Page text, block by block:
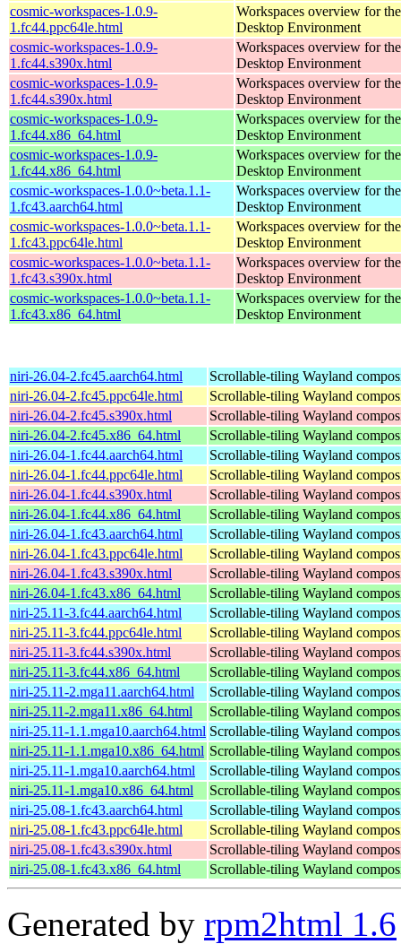
cosmic-workspaces-1.0.9-
1.fc44.ppc64le.html
Workspaces overview for
Desktop Environment
cosmic-workspaces-1.0.9-
1.fc44.s390x.html
Workspaces overview for
Desktop Environment
cosmic-workspaces-1.0.9-
1.fc44.s390x.html
Workspaces overview for
Desktop Environment
cosmic-workspaces-1.0.9-
1.fc44.x86_64.html
Workspaces overview for
Desktop Environment
cosmic-workspaces-1.0.9-
1.fc44.x86_64.html
Workspaces overview for
Desktop Environment
cosmic-workspaces-1.0.0~beta.1.1-
1.fc43.aarch64.html
Workspaces overview for
Desktop Environment
cosmic-workspaces-1.0.0~beta.1.1-
1.fc43.ppc64le.html
Workspaces overview for
Desktop Environment
cosmic-workspaces-1.0.0~beta.1.1-
1.fc43.s390x.html
Workspaces overview for
Desktop Environment
cosmic-workspaces-1.0.0~beta.1.1-
1.fc43.x86_64.html
Workspaces overview for
Desktop Environment
niri-26.04-2.fc45.aarch64.html
Scrollable-tiling Wayland
niri-26.04-2.fc45.ppc64le.html
Scrollable-tiling Wayland
niri-26.04-2.fc45.s390x.html
Scrollable-tiling Wayland
niri-26.04-2.fc45.x86_64.html
Scrollable-tiling Wayland
niri-26.04-1.fc44.aarch64.html
Scrollable-tiling Wayland
niri-26.04-1.fc44.ppc64le.html
Scrollable-tiling Wayland
niri-26.04-1.fc44.s390x.html
Scrollable-tiling Wayland
niri-26.04-1.fc44.x86_64.html
Scrollable-tiling Wayland
niri-26.04-1.fc43.aarch64.html
Scrollable-tiling Wayland
niri-26.04-1.fc43.ppc64le.html
Scrollable-tiling Wayland
niri-26.04-1.fc43.s390x.html
Scrollable-tiling Wayland
niri-26.04-1.fc43.x86_64.html
Scrollable-tiling Wayland
niri-25.11-3.fc44.aarch64.html
Scrollable-tiling Wayland
niri-25.11-3.fc44.ppc64le.html
Scrollable-tiling Wayland
niri-25.11-3.fc44.s390x.html
Scrollable-tiling Wayland
niri-25.11-3.fc44.x86_64.html
Scrollable-tiling Wayland
niri-25.11-2.mga11.aarch64.html
Scrollable-tiling Wayland
niri-25.11-2.mga11.x86_64.html
Scrollable-tiling Wayland
niri-25.11-1.1.mga10.aarch64.html Scrollable-tiling Wayland
niri-25.11-1.1.mga10.x86_64.html Scrollable-tiling Wayland
niri-25.11-1.mga10.aarch64.html
Scrollable-tiling Wayland
niri-25.11-1.mga10.x86_64.html
Scrollable-tiling Wayland
niri-25.08-1.fc43.aarch64.html
Scrollable-tiling Wayland
niri-25.08-1.fc43.ppc64le.html
Scrollable-tiling Wayland
niri-25.08-1.fc43.s390x.html
Scrollable-tiling Wayland
niri-25.08-1.fc43.x86_64.html
Scrollable-tiling Wayland
Generated by rpm2html 1.6